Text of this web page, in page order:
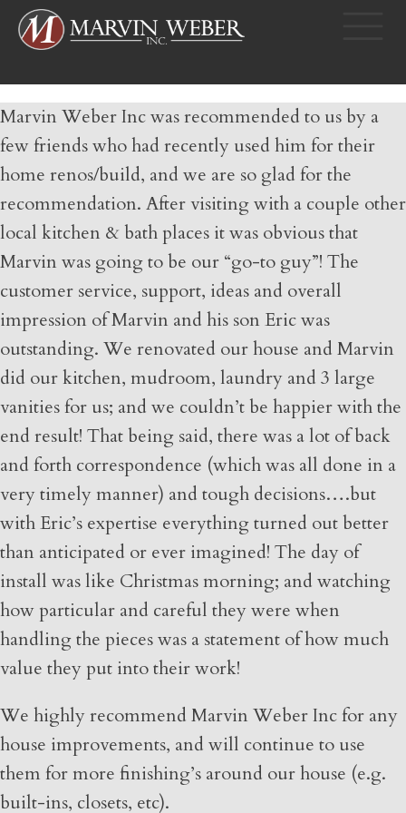
Marvin Weber Inc was recommended to us by a
few friends who had recently used him for their
home renos/build, and we are so glad for the
recommendation. After visiting with a couple other
local kitchen & bath places it was obvious that
Marvin was going to be our “go-to guy”! The
customer service, support, ideas and overall
impression of Marvin and his son Eric was
outstanding. We renovated our house and Marvin
did our kitchen, mudroom, laundry and 3 large
vanities for us; and we couldn’t be happier with the
end result! That being said, there was a lot of back
and forth correspondence (which was all done in a
very timely manner) and tough decisions….but
with Eric’s expertise everything turned out better
than anticipated or ever imagined! The day of
install was like Christmas morning; and watching
how particular and careful they were when
handling the pieces was a statement of how much
value they put into their work!
We highly recommend Marvin Weber Inc for any
house improvements, and will continue to use
them for more finishing’s around our house (e.g.
built-ins, closets, etc).